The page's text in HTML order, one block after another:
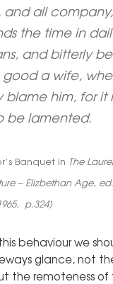
and all
the time in
and bitterly
good a wife,
blame him, for it
be lamented.
Banquet in The
– Elizbethan Age,
p.324)
behaviour we
glance, not
the remoteness of